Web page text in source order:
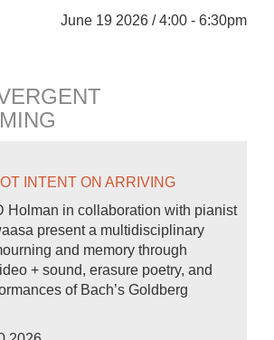
June 19 2026 / 4:00 - 6:30pm
INTENT ON ARRIVING
Holman in collaboration with pianist
present a multidisciplinary
and memory through
+ sound, erasure poetry, and
of Bach’s Goldberg